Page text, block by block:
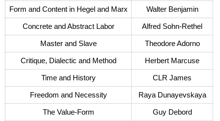
Form and Content in Hegel and Marx Walter Benjamin
Concrete and Abstract Labor Alfred Sohn-Rethel
Master and Slave Theodore Adorno
Critique, Dialectic and Method Herbert Marcuse
Time and History CLR James
Freedom and Necessity Raya Dunayevskaya
The Value-Form Guy Debord